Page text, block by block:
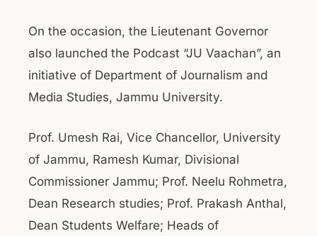
On the occasion, the Lieutenant Governor
also launched the Podcast “JU Vaachan”, an
initiative of Department of Journalism and
Media Studies, Jammu University.
Prof. Umesh Rai, Vice Chancellor, University
of Jammu, Ramesh Kumar, Divisional
Commissioner Jammu; Prof. Neelu Rohmetra,
Dean Research studies; Prof. Prakash Anthal,
Dean Students Welfare; Heads of